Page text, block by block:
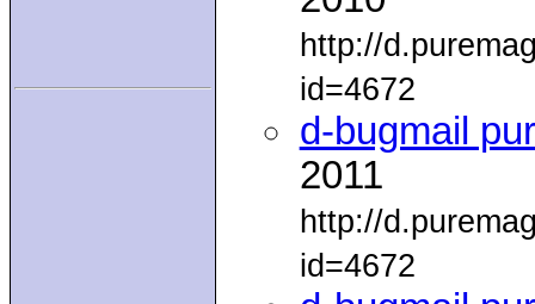
http://
id=4672
d-bugmail
2011
http://
id=4672